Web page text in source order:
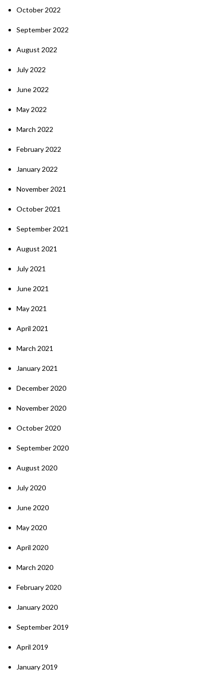
October 2022
September 2022
August 2022
July 2022
June 2022
May 2022
March 2022
February 2022
January 2022
November 2021
October 2021
September 2021
August 2021
July 2021
June 2021
May 2021
April 2021
March 2021
January 2021
December 2020
November 2020
October 2020
September 2020
August 2020
July 2020
June 2020
May 2020
April 2020
March 2020
February 2020
January 2020
September 2019
April 2019
January 2019